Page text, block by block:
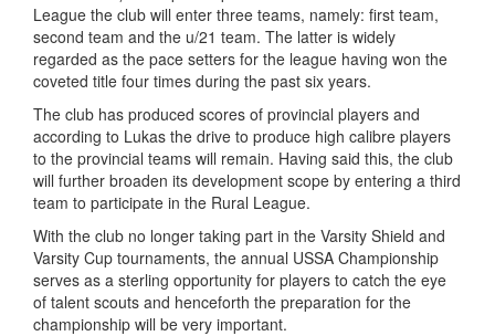
League the club will enter three teams, namely: first team,
second team and the u/21 team. The latter is widely
regarded as the pace setters for the league having won the
coveted title four times during the past six years.
The club has produced scores of provincial players and
according to Lukas the drive to produce high calibre players
to the provincial teams will remain. Having said this, the club
will further broaden its development scope by entering a third
team to participate in the Rural League.
With the club no longer taking part in the Varsity Shield and
Varsity Cup tournaments, the annual USSA Championship
serves as a sterling opportunity for players to catch the eye
of talent scouts and henceforth the preparation for the
championship will be very important.